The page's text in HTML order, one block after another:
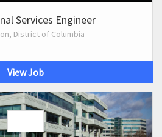
Services Engineer
District of Columbia
View Job